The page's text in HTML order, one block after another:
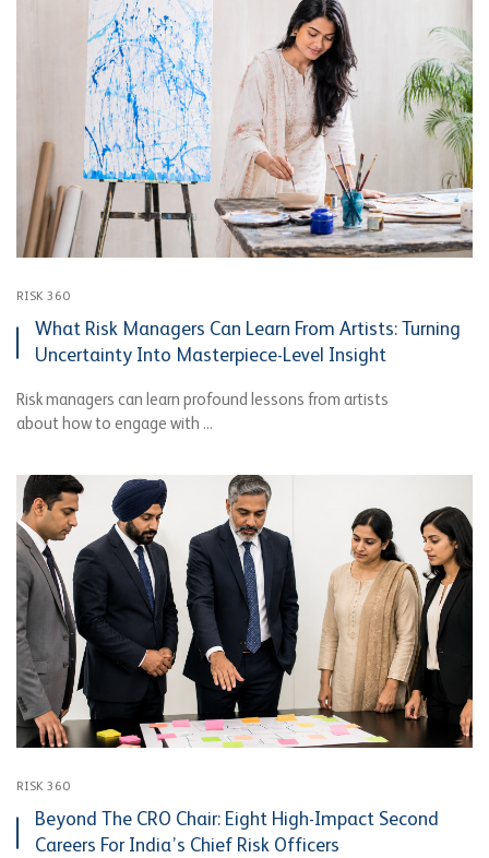
RISK 360
What Risk Managers Can Learn From Artists: Turning
Uncertainty Into Masterpiece-Level Insight
Risk managers can learn profound lessons from artists
about how to engage with ...
RISK 360
Beyond The CRO Chair: Eight High-Impact Second
Careers For India’s Chief Risk Officers